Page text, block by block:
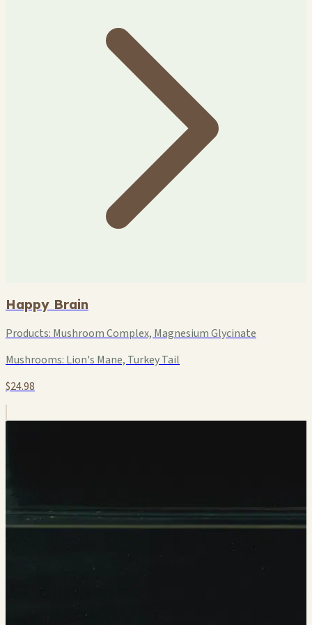
Happy Brain
Products: Mushroom Complex, Magnesium Glycinate
Mushrooms: Lion's Mane, Turkey Tail
$24.98